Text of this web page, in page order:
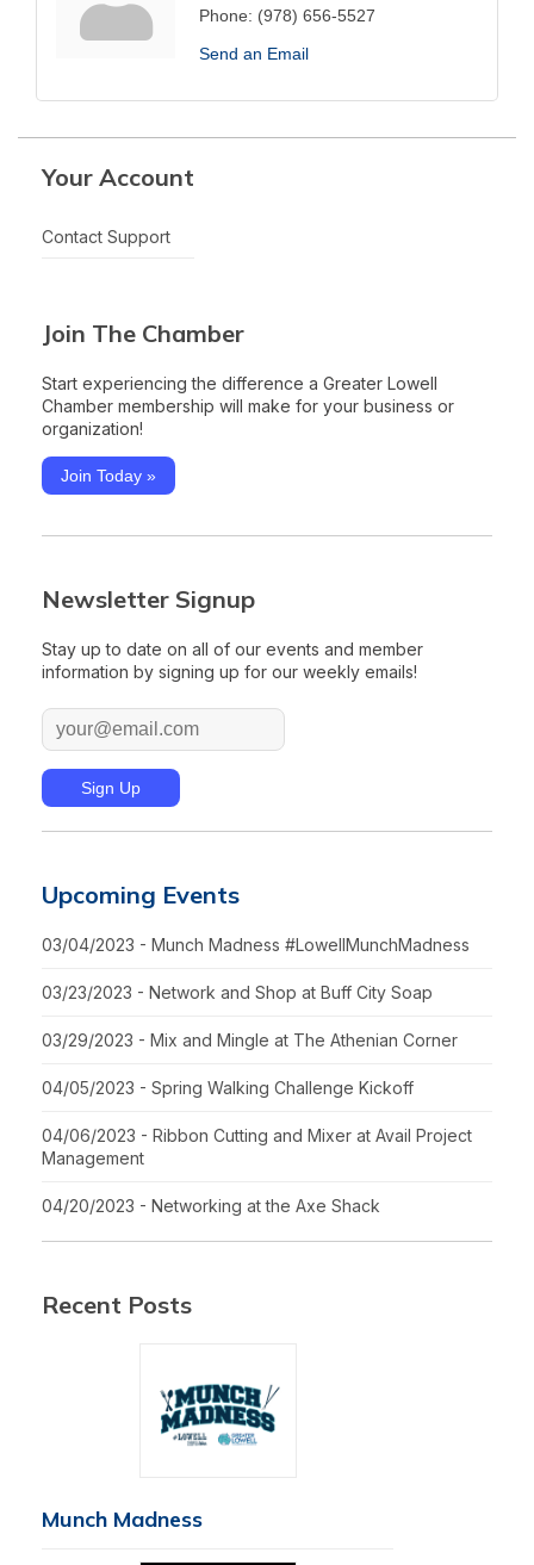
Phone: (978) 656-5527
Send an Email
Your Account
Contact Support
Join The Chamber
Start experiencing the difference a Greater Lowell
Chamber membership will make for your business or
organization!
Join Today »
Newsletter Signup
Stay up to date on all of our events and member
information by signing up for our weekly emails!
Upcoming Events
03/04/2023 - Munch Madness #LowellMunchMadness
03/23/2023 - Network and Shop at Buff City Soap
03/29/2023 - Mix and Mingle at The Athenian Corner
04/05/2023 - Spring Walking Challenge Kickoff
04/06/2023 - Ribbon Cutting and Mixer at Avail Project
Management
04/20/2023 - Networking at the Axe Shack
Recent Posts
Munch Madness